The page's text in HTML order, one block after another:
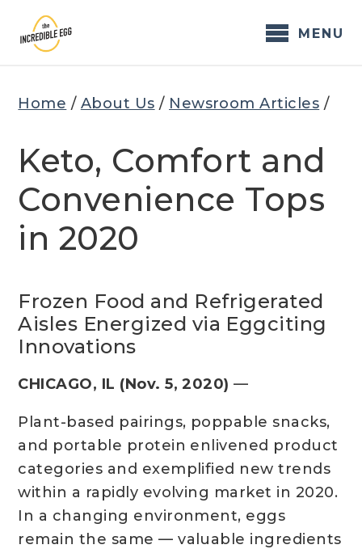
content
MENU
Home / About Us / Newsroom Articles /
Keto, Comfort and
Convenience Tops
in 2020
Frozen Food and Refrigerated
Aisles Energized via Eggciting
Innovations
CHICAGO, IL (Nov. 5, 2020) —
Plant-based pairings, poppable snacks,
and portable protein enlivened product
categories and exemplified new trends
within a rapidly evolving market in 2020.
In a changing environment, eggs
remain the same — valuable ingredients